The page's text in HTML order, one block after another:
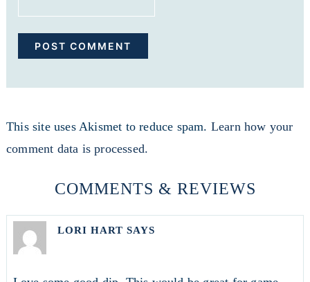
This site uses Akismet to reduce spam. Learn how your
comment data is processed.
COMMENTS & REVIEWS
LORI HART SAYS